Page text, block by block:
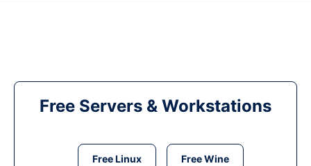
Free Servers & Workstations
Free Linux Free Wine